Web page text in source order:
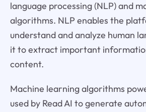
language processing (NLP) and
algorithms. NLP enables the
understand and analyze human
it to extract important
content.
Machine learning algorithms
used by Read AI to generate